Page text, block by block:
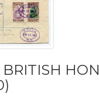
BRITISH